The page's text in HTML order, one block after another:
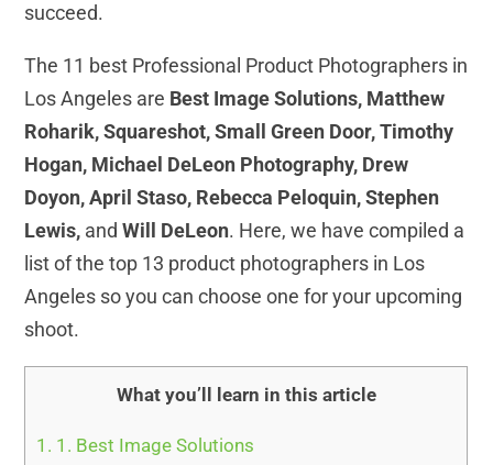
succeed.
The 11 best Professional Product Photographers in
Los Angeles are Best Image Solutions, Matthew
Roharik, Squareshot, Small Green Door, Timothy
Hogan, Michael DeLeon Photography, Drew
Doyon, April Staso, Rebecca Peloquin, Stephen
Lewis, andWill DeLeon. Here, we have compiled a
list of the top 13 product photographers in Los
Angeles so you can choose one for your upcoming
shoot.
What you’ll learn in this article
1. 1. Best Image Solutions